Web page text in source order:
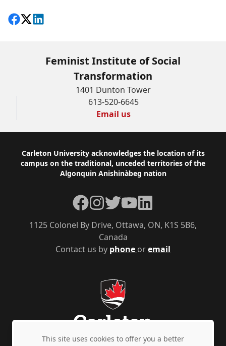
Share on Facebook
Follow on X
View on LinkedIn
Feminist Institute of Social
Transformation
1401 Dunton Tower
613-520-6645
Email us
Footer
Carleton University acknowledges the location of its
campus on the traditional, unceded territories of the
Algonquin Anishinàbeg nation
Contact us by phone oremail
1125 Colonel By Drive, Ottawa, ON, K1S 5B6,
Canada
Facebook
Instagram
TwitterYouTubeLinkedIn
This site uses cookies to offer you a better